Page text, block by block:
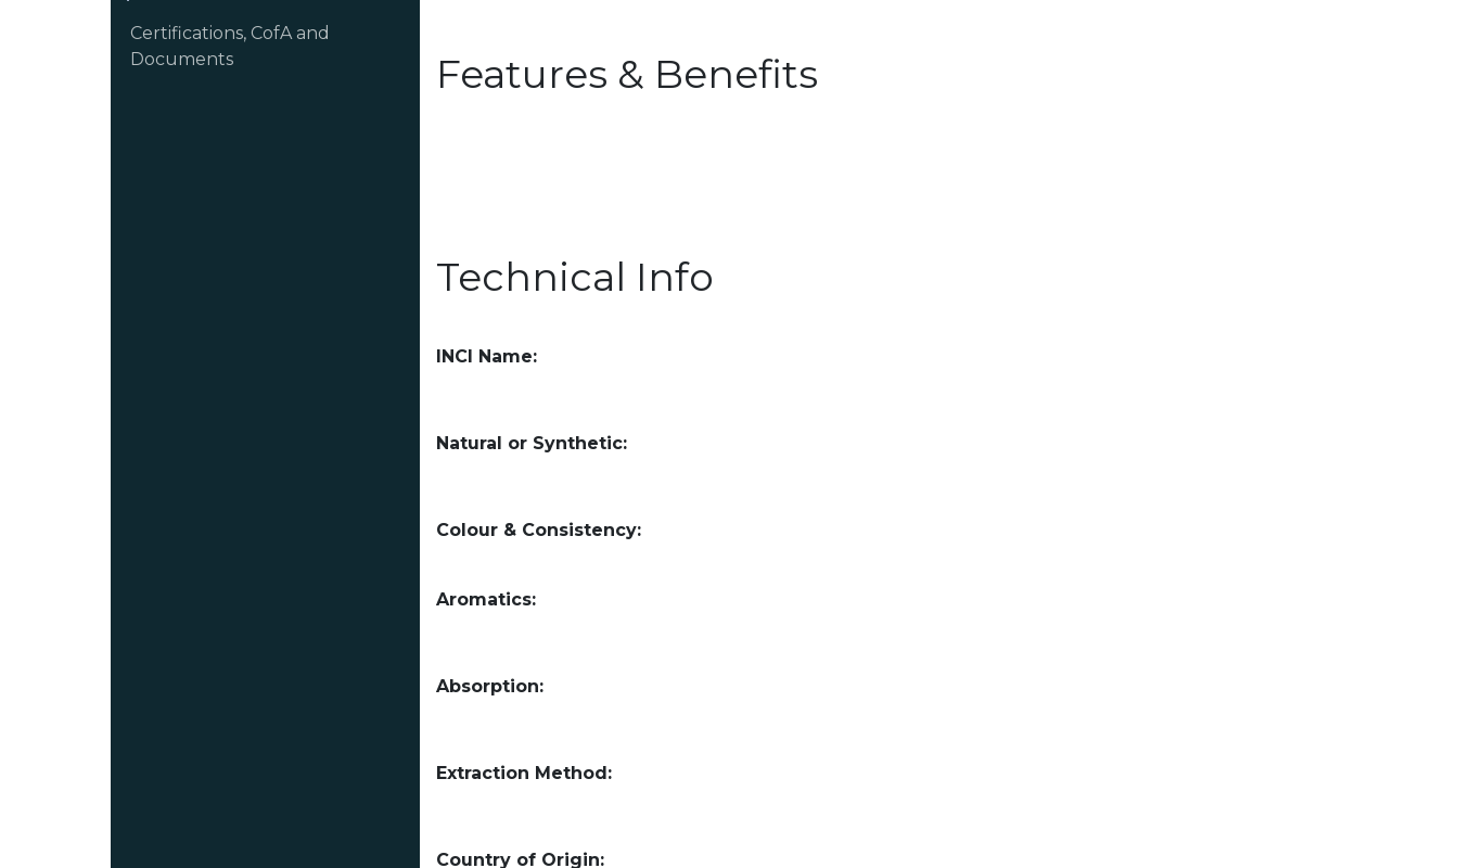
Certifications, CofA and
Documents
Features & Benefits
Technical Info
INCI Name:
Natural or Synthetic:
Colour & Consistency:
Aromatics:
Absorption:
Extraction Method:
Country of Origin: